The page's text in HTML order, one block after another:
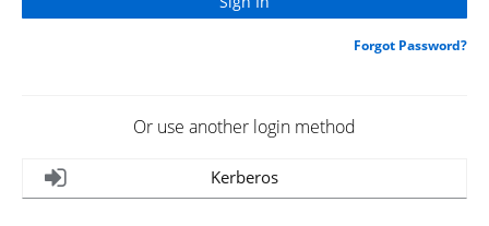
Forgot Password?
Or use another login method
Kerberos